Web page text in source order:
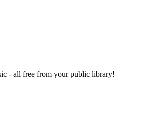
- all free from your public library!